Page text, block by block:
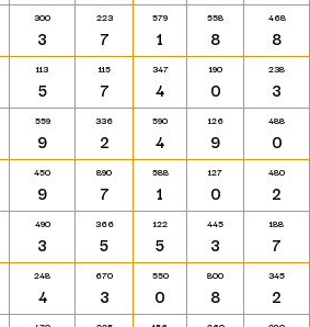
300
3
223
7
579
1
558
8
468
8
113
5
115
7
347
4
190
0
238
3
559
9
336
2
590
4
126
9
488
0
450
9
890
7
588
1
127
0
480
2
490
3
366
5
122
5
445
3
188
7
248
4
670
3
550
0
800
8
345
2